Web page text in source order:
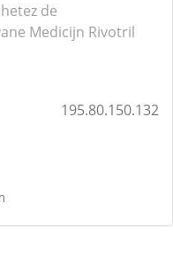
de
Medicijn Rivotril
195.80.150.132